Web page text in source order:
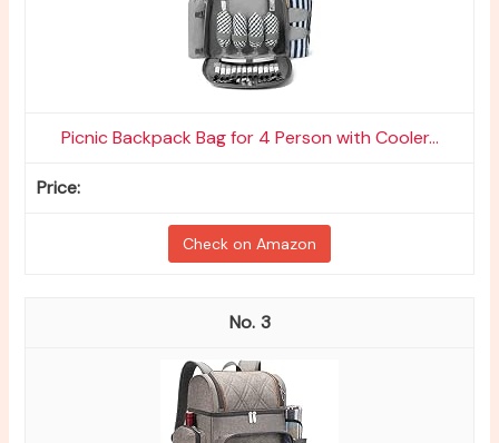
Picnic Backpack Bag for 4 Person with Cooler...
Check on Amazon
3